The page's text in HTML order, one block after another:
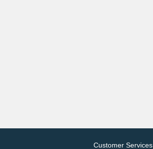
Customer Services